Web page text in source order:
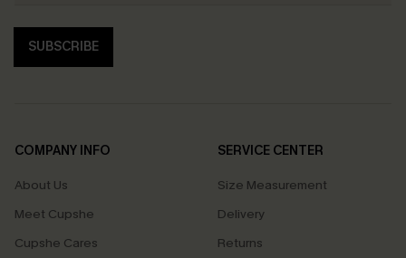
SUBSCRIBE
COMPANY INFO
About Us
Meet Cupshe
Cupshe Cares
SERVICE CENTER
Size Measurement
Delivery
Returns